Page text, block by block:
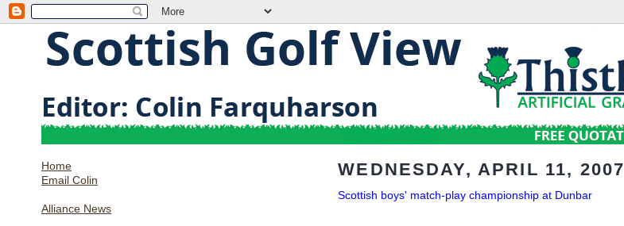
Home
Email Colin
Alliance News
WEDNESDAY, APRIL 11, 2007
Scottish boys' match-play championship at Dunbar